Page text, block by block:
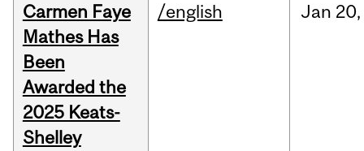
Carmen Faye
Mathes Has
Been
Awarded the
2025 Keats-
Shelley
/english Jan 20,